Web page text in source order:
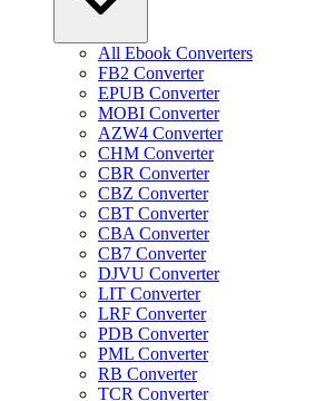
All Ebook Converters
FB2 Converter
EPUB Converter
MOBI Converter
AZW4 Converter
CHM Converter
CBR Converter
CBZ Converter
CBT Converter
CBA Converter
CB7 Converter
DJVU Converter
LIT Converter
LRF Converter
PDB Converter
PML Converter
RB Converter
TCR Converter